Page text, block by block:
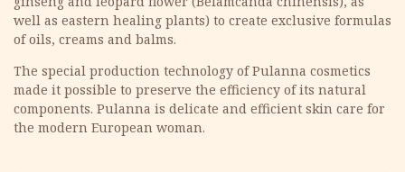
well as eastern healing plants) to create exclusive formulas
of oils, creams and balms.
The special production technology of Pulanna cosmetics
made it possible to preserve the efficiency of its natural
components. Pulanna is delicate and efficient skin care for
the modern European woman.